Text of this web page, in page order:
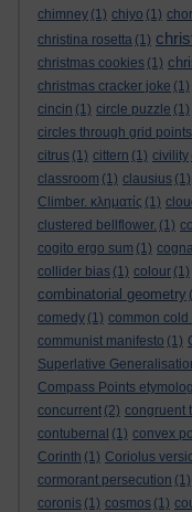
chimney (1) chiyo (1)
christina rosetta (1)
christmas cookies (1)
christmas cracker joke (1)
cincin (1) circle puzzle (1)
circles through grid points
citrus (1) cittern (1) civility
classroom (1) clausius (1)
Climber. κληματίς (1)
clustered bellflower. (1)
cogito ergo sum (1)
collider bias (1) colour (1)
combinatorial geometry
comedy (1) common
communist manifesto (1)
Superlative
Compass Points
concurrent (2) congruent
contubernal (1) convex
Corinth (1) Coriolus
cormorant persecution (1)
coronis (1) cosmos (1)